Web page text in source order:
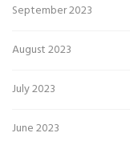
September 2023
August 2023
July 2023
June 2023